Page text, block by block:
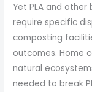
Yet PLA and
require specific
composting
outcomes. Home
natural
needed to break